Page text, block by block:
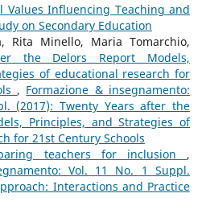
Values Influencing Teaching and
on Secondary Education
Rita Minello, Maria Tomarchio,
the Delors Report Models,
of educational research for
, Formazione & insegnamento:
(2017): Twenty Years after the
Principles, and Strategies of
for 21st Century Schools
teachers for inclusion ,
Vol. 11 No. 1 Suppl.
Interactions and Practice